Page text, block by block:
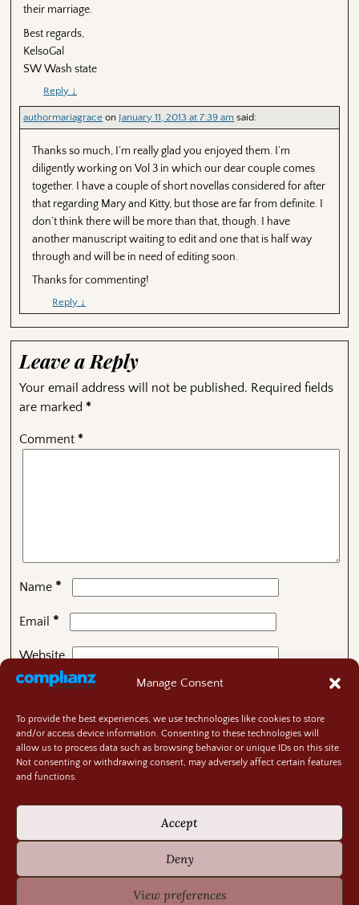
Manage Consent
To provide the best experiences, we use technologies like cookies to store
and/or access device information. Consenting to these technologies will
allow us to process data such as browsing behavior or unique IDs on this site.
Not consenting or withdrawing consent, may adversely affect certain features
and functions.
Accept
Deny
View preferences
their marriage.
Best regards,
KelsoGal
SW Wash state
Reply ↓
authormariagrace on January 11, 2013 at 7:39 am said:
Thanks so much, I’m really glad you enjoyed them. I’m
diligently working on Vol 3 in which our dear couple comes
together. I have a couple of short novellas considered for after
that regarding Mary and Kitty, but those are far from definite. I
don’t think there will be more than that, though. I have
another manuscript waiting to edit and one that is half way
through and will be in need of editing soon.
Thanks for commenting!
Reply ↓
Leave a Reply
Your email address will not be published. Required fields
are marked *
Comment *
Name *
Email *
Website
This site uses Akismet to reduce spam. Learn how your
comment data is processed.
Cookie Policy
GIVEAWAY RULES